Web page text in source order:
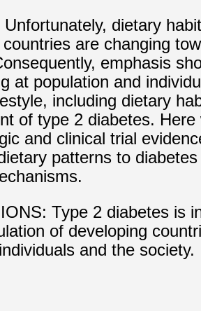
Unfortunately, dietary
are changing
emphasis
at population and
including dietary
of type 2 diabetes. Here
and clinical trial
patterns to
Type 2 diabetes is
of developing
and the society.